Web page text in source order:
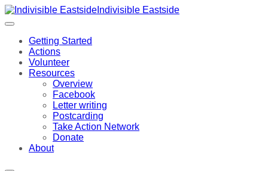
Indivisible Eastside
Getting Started
Actions
Volunteer
Resources
Overview
Facebook
Letter writing
Postcarding
Take Action Network
Donate
About